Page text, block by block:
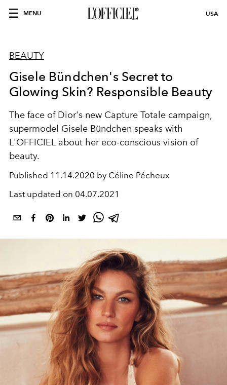
MENU USA
BEAUTY
Gisele Bündchen's Secret to
Glowing Skin? Responsible Beauty
The face of Dior's new Capture Totale campaign,
supermodel Gisele Bündchen speaks with
L'OFFICIEL about her eco-conscious vision of
beauty.
Published 11.14.2020 by Céline Pécheux
Last updated on 04.07.2021